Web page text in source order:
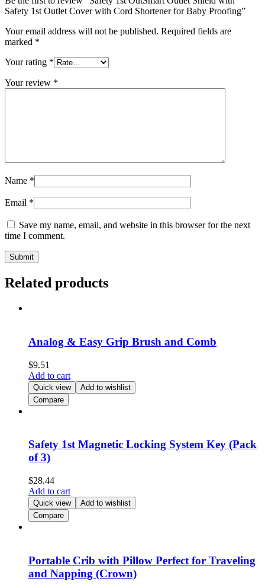
Safety 1st Outlet Cover with Cord Shortener for Baby Proofing”
Your email address will not be published. Required fields are
marked *
Your rating *
Your review *
Name *
Email *
Save my name, email, and website in this browser for the next
time I comment.
Related products
Analog & Easy Grip Brush and Comb
$9.51
Add to cart
Quick view
Add to wishlist
Compare
Safety 1st Magnetic Locking System Key (Pack
of 3)
$28.44
Add to cart
Quick view
Add to wishlist
Compare
Portable Crib with Pillow Perfect for Traveling
and Napping (Crown)